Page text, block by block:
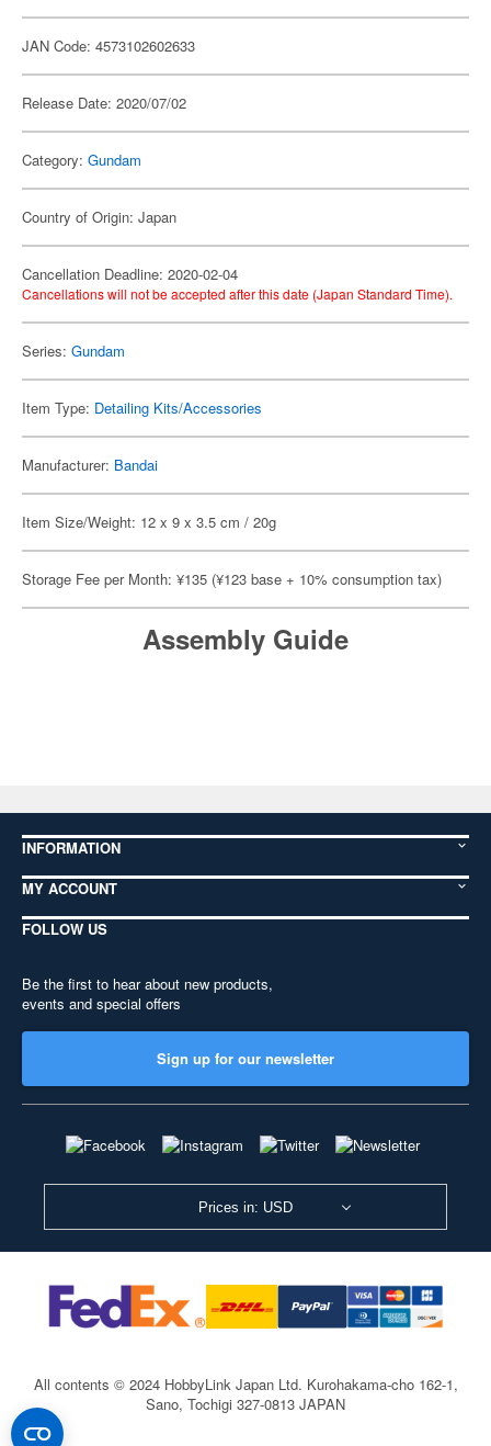
JAN Code: 4573102602633
Release Date: 2020/07/02
Category: Gundam
Country of Origin: Japan
Cancellation Deadline: 2020-02-04
Cancellations will not be accepted after this date (Japan Standard Time).
Series: Gundam
Item Type: Detailing Kits/Accessories
Manufacturer: Bandai
Item Size/Weight: 12 x 9 x 3.5 cm / 20g
Storage Fee per Month: ¥135 (¥123 base + 10% consumption tax)
Assembly Guide
INFORMATION
MY ACCOUNT
FOLLOW US
Be the first to hear about new products,
events and special offers
Sign up for our newsletter
Prices in: USD
All contents © 2024 HobbyLink Japan Ltd. Kurohakama-cho 162-1,
Sano, Tochigi 327-0813 JAPAN